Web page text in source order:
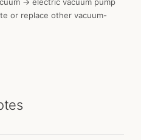
or replace other vacuum-